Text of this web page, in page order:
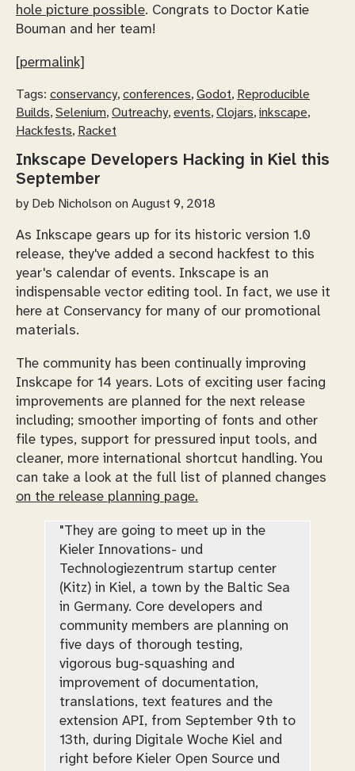
hole picture possible. Congrats to Doctor Katie
Bouman and her team!
[permalink]
Tags: conservancy, conferences, Godot, Reproducible
Builds, Selenium, Outreachy, events, Clojars, inkscape,
Hackfests, Racket
Inkscape Developers Hacking in Kiel this
September
by Deb Nicholson on August 9, 2018
As Inkscape gears up for its historic version 1.0
release, they've added a second hackfest to this
year's calendar of events. Inkscape is an
indispensable vector editing tool. In fact, we use it
here at Conservancy for many of our promotional
materials.
The community has been continually improving
Inskcape for 14 years. Lots of exciting user facing
improvements are planned for the next release
including; smoother importing of fonts and other
file types, support for pressured input tools, and
cleaner, more international shortcut handling. You
can take a look at the full list of planned changes
on the release planning page.
"They are going to meet up in the
Kieler Innovations- und
Technologiezentrum startup center
(Kitz) in Kiel, a town by the Baltic Sea
in Germany. Core developers and
community members are planning on
five days of thorough testing,
vigorous bug-squashing and
improvement of documentation,
translations, text features and the
extension API, from September 9th to
13th, during Digitale Woche Kiel and
right before Kieler Open Source und